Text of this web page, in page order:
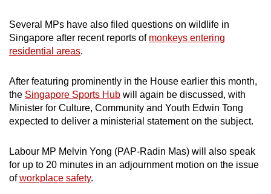
Several MPs have also filed questions on wildlife in
Singapore after recent reports of monkeys entering
residential areas.
After featuring prominently in the House earlier this month,
the Singapore Sports Hub will again be discussed, with
Minister for Culture, Community and Youth Edwin Tong
expected to deliver a ministerial statement on the subject.
Labour MP Melvin Yong (PAP-Radin Mas) will also speak
for up to 20 minutes in an adjournment motion on the issue
ofworkplace safety.
continue,
upgrade
to
a
supported
browser
or,
the
finest
experience,